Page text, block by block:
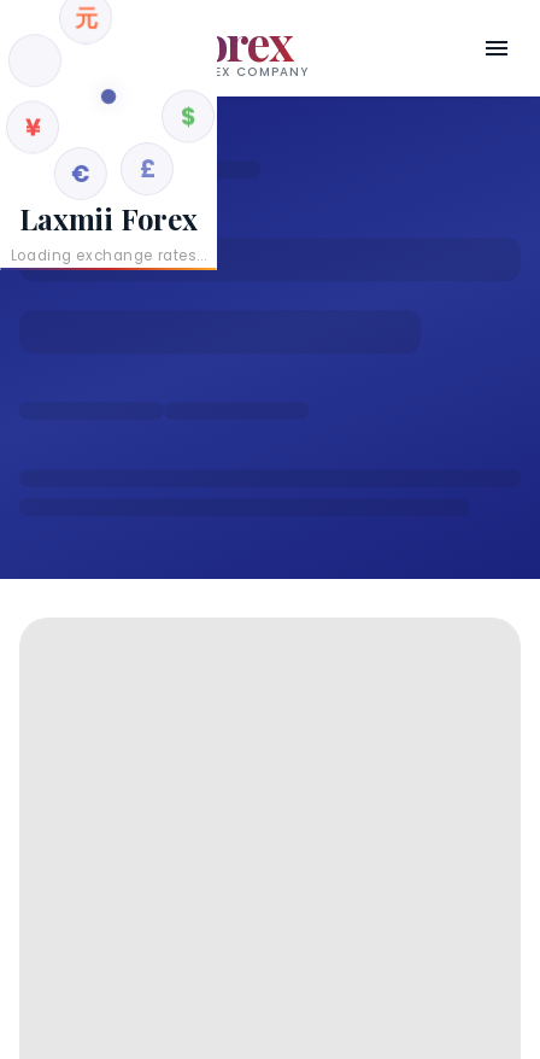
$
£
€
¥
元
Laxmii Forex
Loading exchange rates...
Laxmii Forex
RBI AUTHORISED AD II FOREX COMPANY